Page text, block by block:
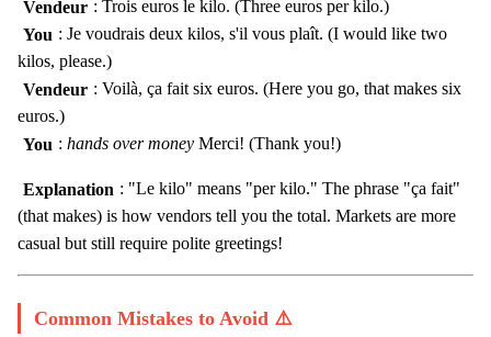
Vendeur : Trois euros le kilo. (Three euros per kilo.)
You : Je voudrais deux kilos, s'il vous plaît. (I would like two
kilos, please.)
Vendeur : Voilà, ça fait six euros. (Here you go, that makes six
euros.)
You : hands over moneyMerci! (Thank you!)
Explanation : "Le kilo" means "per kilo." The phrase "ça fait"
(that makes) is how vendors tell you the total. Markets are more
casual but still require polite greetings!
Common Mistakes to Avoid ⚠️